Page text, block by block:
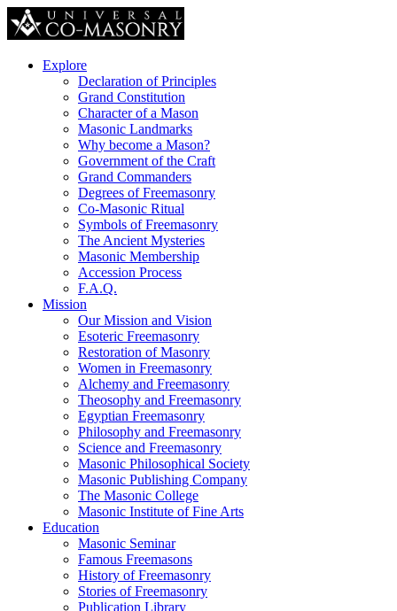
Explore
Declaration of Principles
Grand Constitution
Character of a Mason
Masonic Landmarks
Why become a Mason?
Government of the Craft
Grand Commanders
Degrees of Freemasonry
Co-Masonic Ritual
Symbols of Freemasonry
The Ancient Mysteries
Masonic Membership
Accession Process
F.A.Q.
Mission
Our Mission and Vision
Esoteric Freemasonry
Restoration of Masonry
Women in Freemasonry
Alchemy and Freemasonry
Theosophy and Freemasonry
Egyptian Freemasonry
Philosophy and Freemasonry
Science and Freemasonry
Masonic Philosophical Society
Masonic Publishing Company
The Masonic College
Masonic Institute of Fine Arts
Education
Masonic Seminar
Famous Freemasons
History of Freemasonry
Stories of Freemasonry
Publication Library